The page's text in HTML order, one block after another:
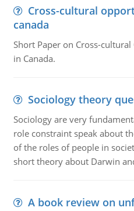
Cross-cultural
canada
Short Paper on Cross-
in Canada.
Sociology theory
Sociology are very
role constraint speak about
of the roles of people in
short theory about Darwin
A book review on